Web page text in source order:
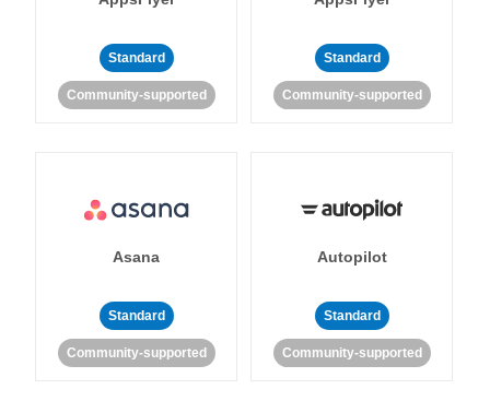
Standard
Community-supported
Standard
Community-supported
Asana
Standard
Community-supported
Autopilot
Standard
Community-supported